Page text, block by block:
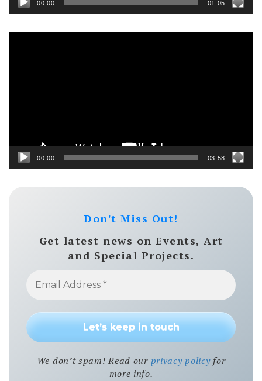
00:00 01:05
00:00 03:58
Don't Miss Out!
Get latest news on Events, Art
and Special Projects.
We don’t spam! Read our privacy policyfor
more info.